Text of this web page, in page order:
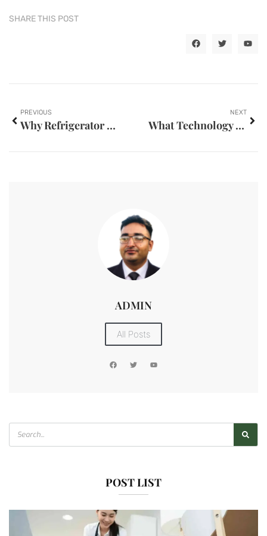
SHARE THIS POST
PREVIOUS
Why Refrigerator Compressor Runs Continuously
NEXT
What Technology is Used by Modern Mold Parts Factories?
ADMIN
All Posts
POST LIST